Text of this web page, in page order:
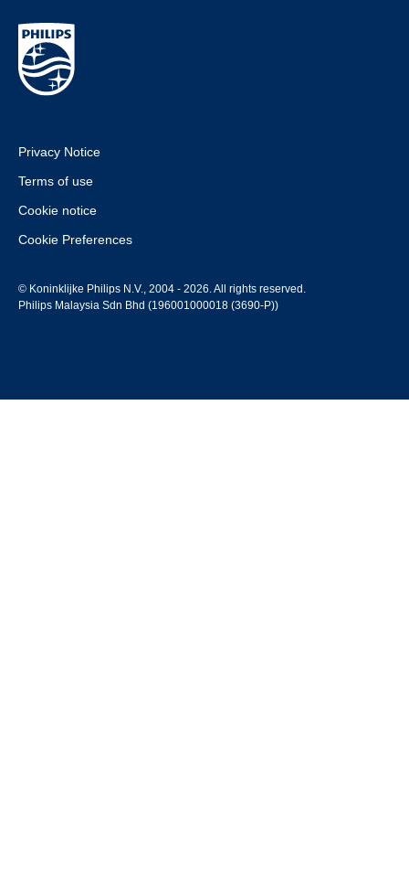
Privacy Notice
Terms of use
Cookie notice
Cookie Preferences
© Koninklijke Philips N.V., 2004 - 2026. All rights reserved.
Philips Malaysia Sdn Bhd (196001000018 (3690-P))